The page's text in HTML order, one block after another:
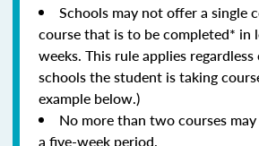
Schools may not offer a single
course that is to be completed* in
weeks. This rule applies
schools the student is taking
example below.)
No more than two courses
a five-week period.